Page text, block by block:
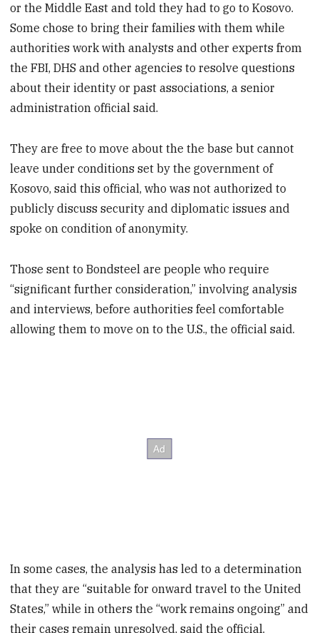
or the Middle East and told they had to go to Kosovo.
Some chose to bring their families with them while
authorities work with analysts and other experts from
the FBI, DHS and other agencies to resolve questions
about their identity or past associations, a senior
administration official said.
They are free to move about the the base but cannot
leave under conditions set by the government of
Kosovo, said this official, who was not authorized to
publicly discuss security and diplomatic issues and
spoke on condition of anonymity.
Those sent to Bondsteel are people who require
“significant further consideration,” involving analysis
and interviews, before authorities feel comfortable
allowing them to move on to the U.S., the official said.
In some cases, the analysis has led to a determination
that they are “suitable for onward travel to the United
States,” while in others the “work remains ongoing” and
their cases remain unresolved, said the official,